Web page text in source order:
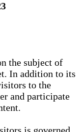
the subject of
In addition to its
to the
and participate